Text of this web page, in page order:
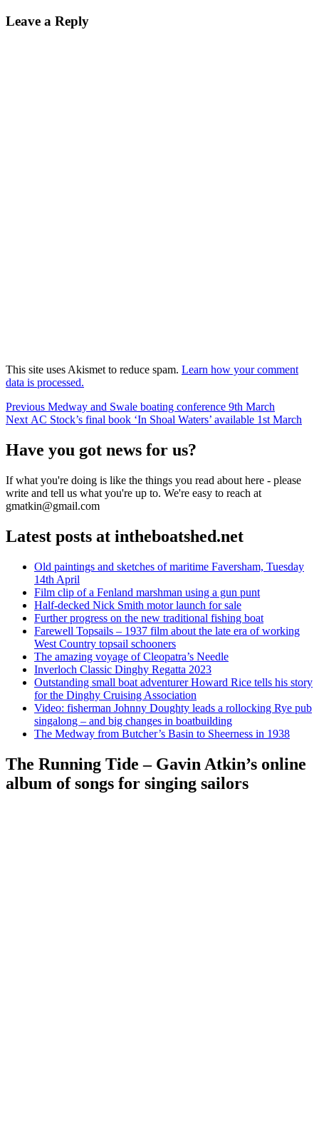
Leave a Reply
This site uses Akismet to reduce spam. Learn how your comment
data is processed.
Post
navigation
Previous Previous
post:
Medway and Swale boating conference 9th March
Next Next
AC Stock’s final book ‘In Shoal Waters’ available 1st March
Have you got news for us?
If what you're doing is like the things you read about here - please
write and tell us what you're up to. We're easy to reach at
gmatkin@gmail.com
Latest posts at intheboatshed.net
Old paintings and sketches of maritime Faversham, Tuesday
14th April
Film clip of a Fenland marshman using a gun punt
Half-decked Nick Smith motor launch for sale
Further progress on the new traditional fishing boat
Farewell Topsails – 1937 film about the late era of working
West Country topsail schooners
The amazing voyage of Cleopatra’s Needle
Inverloch Classic Dinghy Regatta 2023
Outstanding small boat adventurer Howard Rice tells his story
for the Dinghy Cruising Association
Video: fisherman Johnny Doughty leads a rollocking Rye pub
singalong – and big changes in boatbuilding
The Medway from Butcher’s Basin to Sheerness in 1938
The Running Tide – Gavin Atkin’s online
album of songs for singing sailors